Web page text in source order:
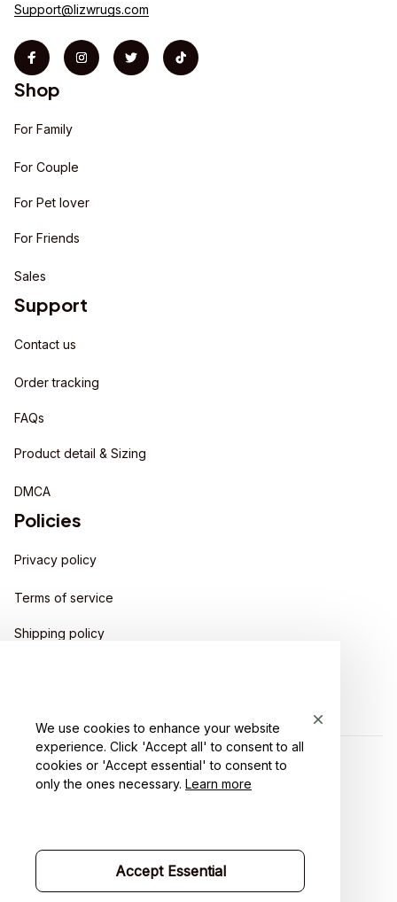
Support@lizwrugs.com
Shop
For Family
For Couple
For Pet lover
For Friends
Sales
Support
Contact us
Order tracking
FAQs
Product detail & Sizing
DMCA
Policies
Privacy policy
Terms of service
Shipping policy
| English (EN) | USD
We use cookies to enhance your website
experience. Click 'Accept all' to consent to all
cookies or 'Accept essential' to consent to
only the ones necessary. Learn more
Accept Essential